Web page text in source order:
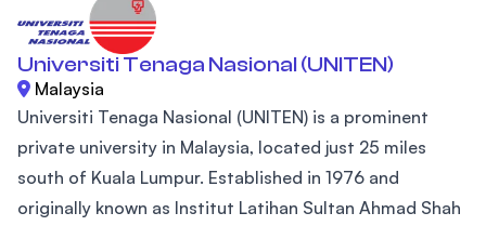
Universiti Tenaga Nasional (UNITEN)
Malaysia
Universiti Tenaga Nasional (UNITEN) is a prominent
private university in Malaysia, located just 25 miles
south of Kuala Lumpur. Established in 1976 and
originally known as Institut Latihan Sultan Ahmad Shah